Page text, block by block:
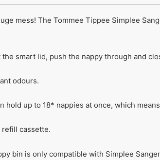
mess! The Tommee Tippee Simplee
smart lid, push the nappy through and
odours.
hold up to 18* nappies at once, which
cassette.
bin is only compatible with Simplee